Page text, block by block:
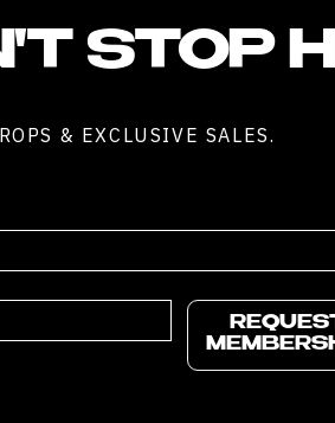
STOP
& EXCLUSIVE SALES.